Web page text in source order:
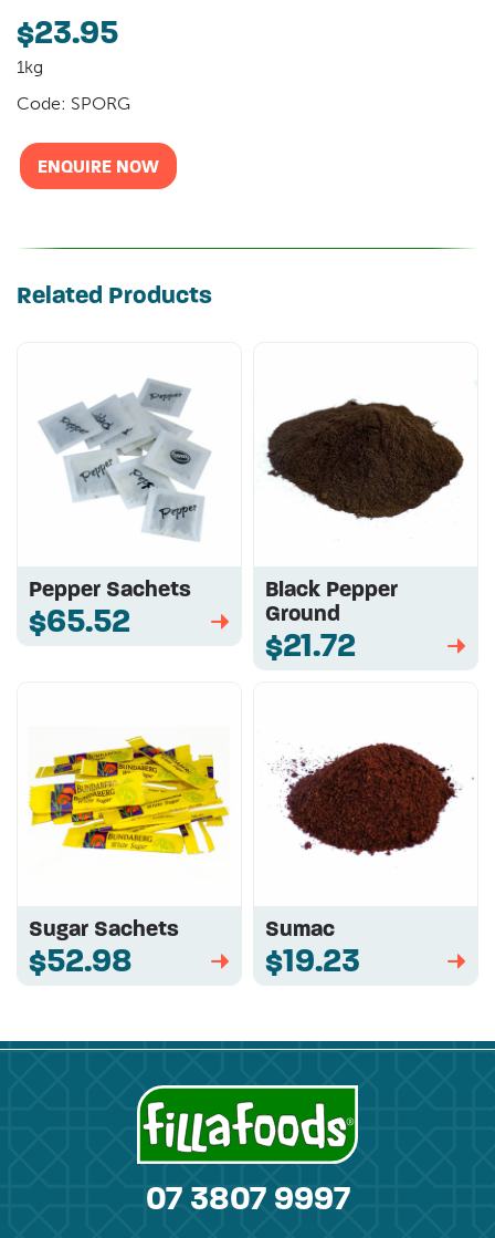
$23.95
1kg
Code: SPORG
ENQUIRE NOW
Related Products
Pepper Sachets
$65.52 ➡
Black Pepper
Ground
$21.72 ➡
Sugar Sachets
$52.98 ➡
Sumac
$19.23 ➡
07 3807 9997